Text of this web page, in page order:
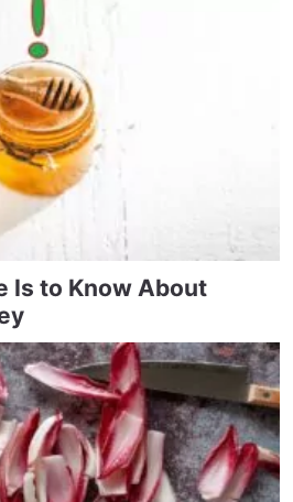
Is to Know About